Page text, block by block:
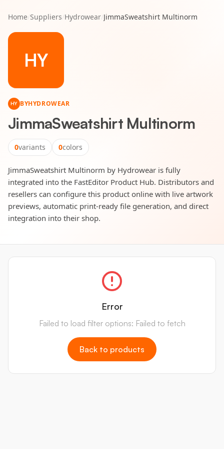
Home/Suppliers/Hydrowear/JimmaSweatshirt Multinorm
HY
HY BYHYDROWEAR
JimmaSweatshirt Multinorm
0variants 0colors
JimmaSweatshirt Multinorm by Hydrowear is fully
integrated into the FastEditor Product Hub. Distributors and
resellers can configure this product online with live artwork
previews, automatic print-ready file generation, and direct
integration into their shop.
Error
Failed to load filter options: Failed to fetch
Back to products